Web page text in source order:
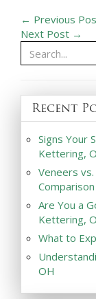
← Previous
Next Post →
Recent
Signs Your
Kettering,
Veneers
Comparison
Are You a
Kettering,
What to
OH